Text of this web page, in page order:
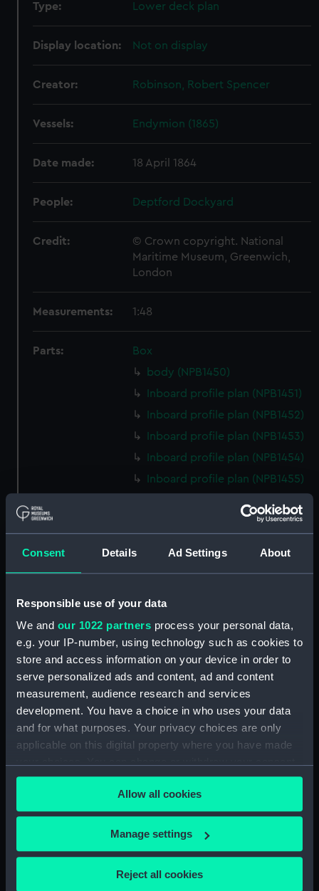
Consent Details Ad Settings About
Responsible use of your data
We and our 1022 partners process your personal data,
e.g. your IP-number, using technology such as cookies to
store and access information on your device in order to
serve personalized ads and content, ad and content
measurement, audience research and services
development. You have a choice in who uses your data
and for what purposes. Your privacy choices are only
applicable on this digital property where you have made
any time from the Cookie Declaration or by clicking on
the Privacy trigger icon.
If you allow, we would also like to:
Collect information about your geographical
Allow all cookies
Manage settings
Reject all cookies
Type: Lower deck plan
Display location: Not on display
Creator: Robinson, Robert Spencer
Vessels: Endymion (1865)
Date made: 18 April 1864
People: Deptford Dockyard
Credit:
© Crown copyright. National
Maritime Museum, Greenwich,
London
Measurements: 1:48
Parts:
Box
body (NPB1450)
Inboard profile plan (NPB1451)
Inboard profile plan (NPB1452)
Inboard profile plan (NPB1453)
Inboard profile plan (NPB1454)
Inboard profile plan (NPB1455)
Upper deck plan (NPB1457)
Main deck plan (NPB1461)
Main deck plan (NPB1462)
Main deck plan (NPB1463)
Main deck plan (NPB1464)
Main deck plan (NPB1465)
Lower deck plan (NPB1466)
Lower deck plan (NPB1467)
Lower deck plan (NPB1469)
Lower deck plan (NPB1470)
section (NPB1471)
section (NPB1472)